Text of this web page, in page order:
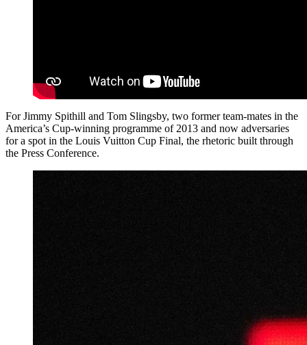
For Jimmy Spithill and Tom Slingsby, two former team-mates in the
America’s Cup-winning programme of 2013 and now adversaries
for a spot in the Louis Vuitton Cup Final, the rhetoric built through
the Press Conference.